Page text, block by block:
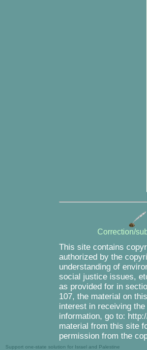
Correction/
This site contains
authorized by the
understanding of
social justice issues,
as provided for in
107, the material on
interest in receiving
information, go to:
material from this site
permission from the
Support one-state solution for Israel and Palestine